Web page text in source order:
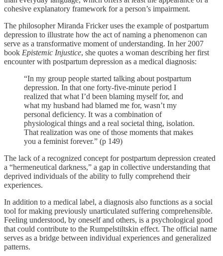
cohesive explanatory framework for a person’s impairment.
The philosopher Miranda Fricker uses the example of postpartum
depression to illustrate how the act of naming a phenomenon can
serve as a transformative moment of understanding. In her 2007
book Epistemic Injustice, she quotes a woman describing her first
encounter with postpartum depression as a medical diagnosis:
“In my group people started talking about postpartum
depression. In that one forty-five-minute period I
realized that what I’d been blaming myself for, and
what my husband had blamed me for, wasn’t my
personal deficiency. It was a combination of
physiological things and a real societal thing, isolation.
That realization was one of those moments that makes
you a feminist forever.” (p 149)
The lack of a recognized concept for postpartum depression created
a “hermeneutical darkness,” a gap in collective understanding that
deprived individuals of the ability to fully comprehend their
experiences.
In addition to a medical label, a diagnosis also functions as a social
tool for making previously unarticulated suffering comprehensible.
Feeling understood, by oneself and others, is a psychological good
that could contribute to the Rumpelstiltskin effect. The official name
serves as a bridge between individual experiences and generalized
patterns.